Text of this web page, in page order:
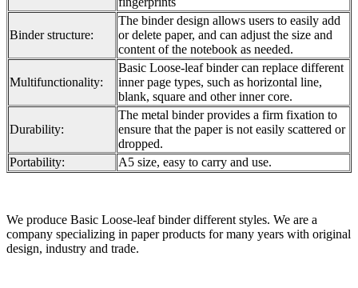
Binder structure:
The binder design allows users to easily add
or delete paper, and can adjust the size and
content of the notebook as needed.
Multifunctionality:
Basic Loose-leaf binder can replace different
inner page types, such as horizontal line,
blank, square and other inner core.
Durability:
The metal binder provides a firm fixation to
ensure that the paper is not easily scattered or
dropped.
Portability:
A5 size, easy to carry and use.
We produce Basic Loose-leaf binder different styles. We are a
company specializing in paper products for many years with original
design, industry and trade.